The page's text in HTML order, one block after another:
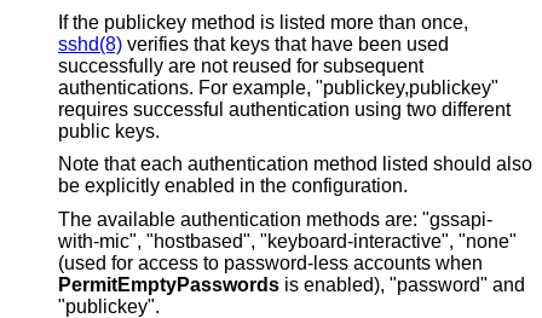
If the publickey method is listed more than once,
sshd(8) verifies that keys that have been used
successfully are not reused for subsequent
authentications. For example, "publickey,publickey"
requires successful authentication using two different
public keys.
Note that each authentication method listed should also
be explicitly enabled in the configuration.
The available authentication methods are: "gssapi-
with-mic", "hostbased", "keyboard-interactive", "none"
(used for access to password-less accounts when
PermitEmptyPasswords
"publickey".